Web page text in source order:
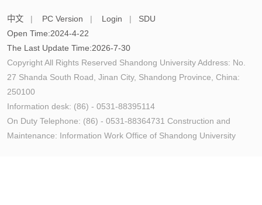
中文 | PC Version | Login |
SDU
Open Time:2024-4-22
The Last Update Time:2026-7-30
Copyright All Rights Reserved Shandong University Address: No.
27 Shanda South Road, Jinan City, Shandong Province, China:
250100
Information desk: (86) - 0531-88395114
On Duty Telephone: (86) - 0531-88364731 Construction and
Maintenance: Information Work Office of Shandong University